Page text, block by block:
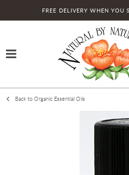
FREE DELIVERY WHEN YOU
Back to Organic Essential Oils